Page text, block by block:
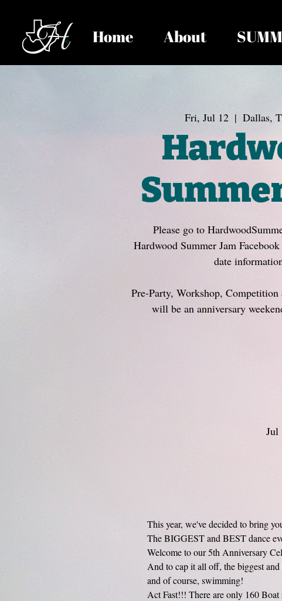
Home About
Fri, Jul 12
  |
Dallas,
Please go to
Hardwood Summer Jam
date
Pre-Party, Workshop,
will be an anniversary
Jul
This year, we've decided to bring
The BIGGEST and BEST dance
Welcome to our 5th Anniversary
And to cap it all off, the biggest
and of course, swimming!
Act Fast!!! There are only 160 Boat